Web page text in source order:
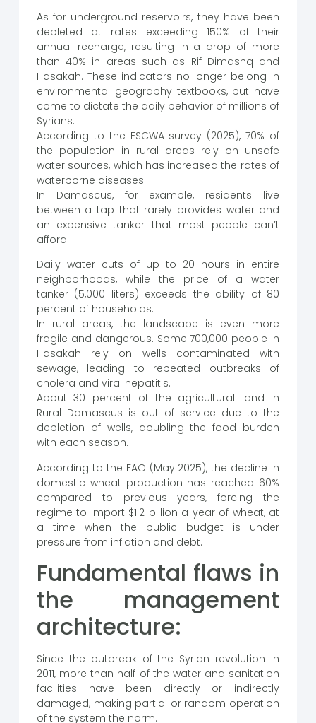
As for underground reservoirs, they have been
depleted at rates exceeding 150% of their
annual recharge, resulting in a drop of more
than 40% in areas such as Rif Dimashq and
Hasakah. These indicators no longer belong in
environmental geography textbooks, but have
come to dictate the daily behavior of millions of
Syrians.
According to the ESCWA survey (2025), 70% of
the population in rural areas rely on unsafe
water sources, which has increased the rates of
waterborne diseases.
In Damascus, for example, residents live
between a tap that rarely provides water and
an expensive tanker that most people can’t
afford.
Daily water cuts of up to 20 hours in entire
neighborhoods, while the price of a water
tanker (5,000 liters) exceeds the ability of 80
percent of households.
In rural areas, the landscape is even more
fragile and dangerous. Some 700,000 people in
Hasakah rely on wells contaminated with
sewage, leading to repeated outbreaks of
cholera and viral hepatitis.
About 30 percent of the agricultural land in
Rural Damascus is out of service due to the
depletion of wells, doubling the food burden
with each season.
According to the FAO (May 2025), the decline in
domestic wheat production has reached 60%
compared to previous years, forcing the
regime to import $1.2 billion a year of wheat, at
a time when the public budget is under
pressure from inflation and debt.
Fundamental flaws in
the management
architecture:
Since the outbreak of the Syrian revolution in
2011, more than half of the water and sanitation
facilities have been directly or indirectly
damaged, making partial or random operation
of the system the norm.